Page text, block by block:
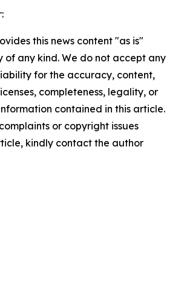
this news content "as is"
any kind. We do not accept any
for the accuracy, content,
completeness, legality, or
contained in this article.
or copyright issues
kindly contact the author